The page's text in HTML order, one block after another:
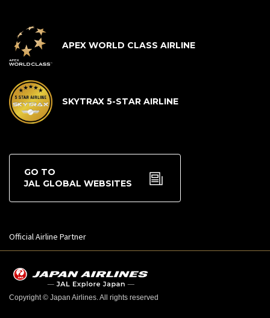
APEX WORLD CLASS AIRLINE
SKYTRAX 5-STAR AIRLINE
GO TO
JAL GLOBAL WEBSITES
Official Airline Partner
Copyright © Japan Airlines. All rights reserved